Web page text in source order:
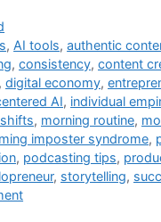
, AI tools,authentic
, consistency, content
, digital economy,
AI, individual
, morning routine,
imposter syndrome,
, podcasting tips,
, storytelling,